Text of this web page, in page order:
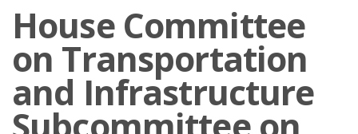
House Committee
on Transportation
and Infrastructure